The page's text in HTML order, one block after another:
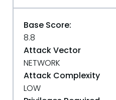
Base Score:
8.8
Attack Vector
NETWORK
Attack Complexity
LOW